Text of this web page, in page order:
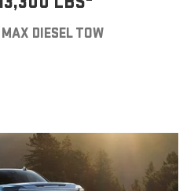
DIESEL TOW